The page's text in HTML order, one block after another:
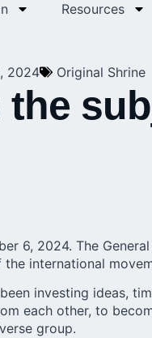
Resources
2024 Original Shrine
6, 2024. The
international
investing ideas,
each other, to
group.